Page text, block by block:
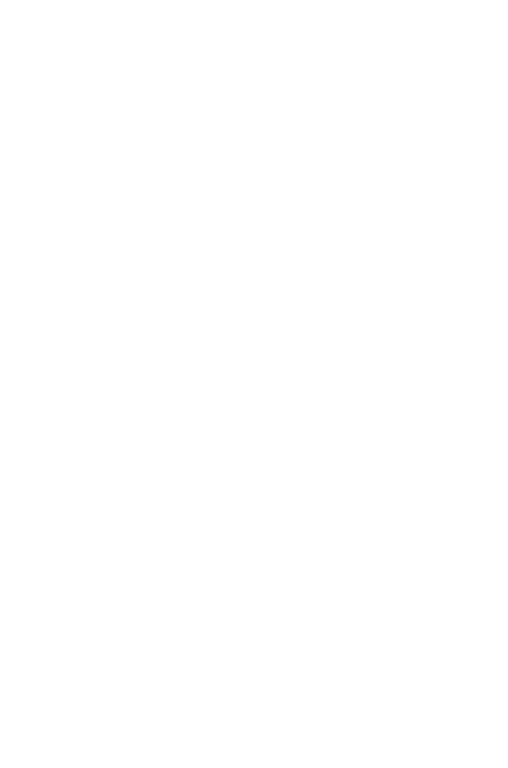
July issue is loaded with cars, stories, & adrenaline! SUBSCRIBE
with American muscle, featuring an impressive lineup of
READ THIS POST!
July issue is loaded with cars, stories, & adrenaline! SUBSCRIBE